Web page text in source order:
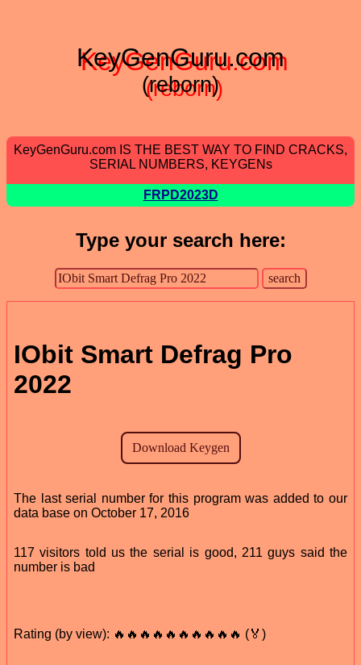
KeyGenGuru.com
(reborn)
KeyGenGuru.com IS THE BEST WAY TO FIND CRACKS,
SERIAL NUMBERS, KEYGENs
FRPD2023D
Type your search here:
IObit Smart Defrag Pro
2022
The last serial number for this program was added to our
data base on October 17, 2016
117 visitors told us the serial is good, 211 guys said the
number is bad
Rating (by view): 🔥🔥🔥🔥🔥🔥🔥🔥🔥🔥 (🏅)